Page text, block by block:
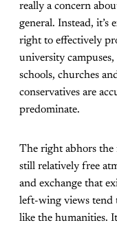
really a concern
general. Instead,
right to effectively
university
schools, churches
conservatives are
predominate.
The right abhors
still relatively free
and exchange that
left-wing views tend
like the humanities.